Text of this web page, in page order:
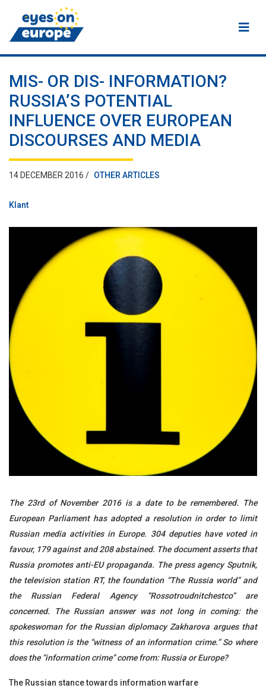
Eyes on Europe
MIS- OR DIS- INFORMATION?
RUSSIA’S POTENTIAL
INFLUENCE OVER EUROPEAN
DISCOURSES AND MEDIA
14 DECEMBER 2016 / OTHER ARTICLES
Klant
The 23rd of November 2016 is a date to be remembered. The
European Parliament has adopted a resolution in order to limit
Russian media activities in Europe. 304 deputies have voted in
favour, 179 against and 208 abstained. The document asserts that
Russia promotes anti-EU propaganda. The press agency Sputnik,
the television station RT, the foundation “The Russia world” and
the Russian Federal Agency “Rossotroudnitchestco” are
concerned. The Russian answer was not long in coming: the
spokeswoman for the Russian diplomacy Zakharova argues that
this resolution is the “witness of an information crime.” So where
does the “information crime” come from: Russia or Europe?
The Russian stance towards information warfare